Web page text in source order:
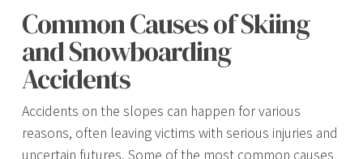
Common Causes of Skiing
and Snowboarding
Accidents
Accidents on the slopes can happen for various
reasons, often leaving victims with serious injuries and
uncertain futures. Some of the most common causes